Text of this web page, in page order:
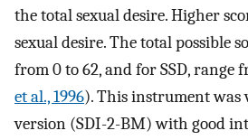
the total sexual desire. Higher
sexual desire. The total possible
from 0 to 62, and for SSD, range
et al., 1996). This instrument
version (SDI-2-BM) with good